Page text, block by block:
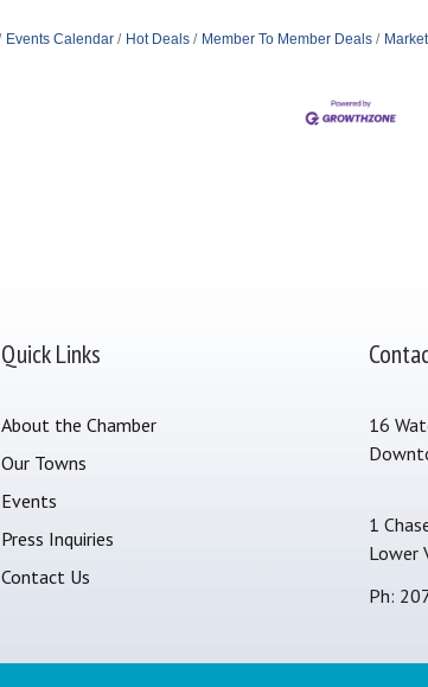
Events Calendar Hot Deals Member To Member Deals
Quick Links
About the Chamber
Our Towns
Events
Press Inquiries
Contact Us
16
1
Lower
Ph: